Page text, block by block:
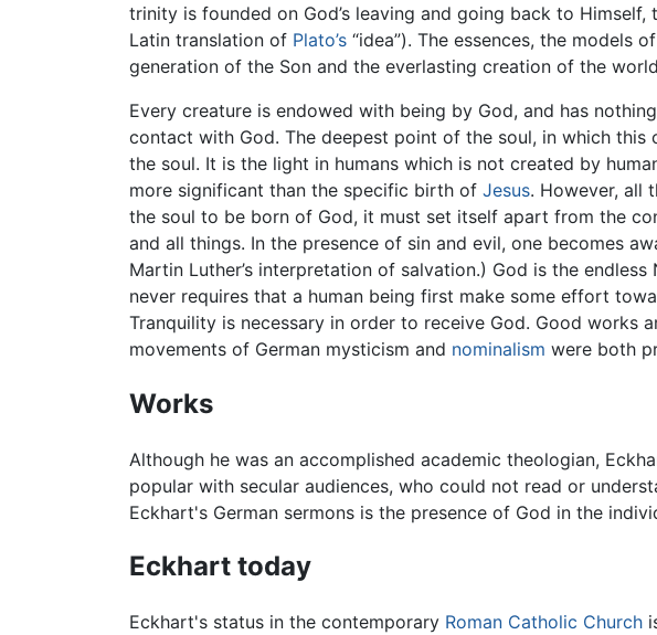
trinity is founded on God’s leaving and going back to
Latin translation of Plato’s “idea”). The essences, the models
generation of the Son and the everlasting creation of the
Every creature is endowed with being by God, and has
contact with God. The deepest point of the soul, in which this
the soul. It is the light in humans which is not created by
more significant than the specific birth of Jesus. However, all
the soul to be born of God, it must set itself apart from the
and all things. In the presence of sin and evil, one becomes
Martin Luther’s interpretation of salvation.) God is the
never requires that a human being first make some effort
Tranquility is necessary in order to receive God. Good works
movements of German mysticism and nominalism were both
Works
Although he was an accomplished academic theologian,
popular with secular audiences, who could not read or
Eckhart's German sermons is the presence of God in the
Eckhart today
Eckhart's status in the contemporary Roman Catholic Church